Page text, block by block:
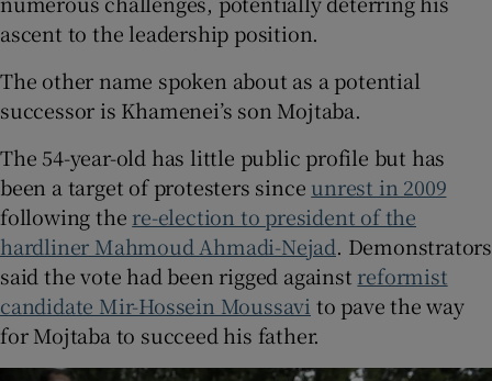
ascent to the leadership position.
The other name spoken about as a potential
successor is Khamenei’s son Mojtaba.
The 54-year-old has little public profile but has
been a target of protesters since unrest in 2009
following the re-election to president of the
hardliner Mahmoud Ahmadi-Nejad. Demonstrators
said the vote had been rigged against reformist
candidate Mir-Hossein Moussavi to pave the way
for Mojtaba to succeed his father.